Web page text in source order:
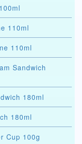
110ml
110ml
Sandwich
180ml
180ml
Cup 100g